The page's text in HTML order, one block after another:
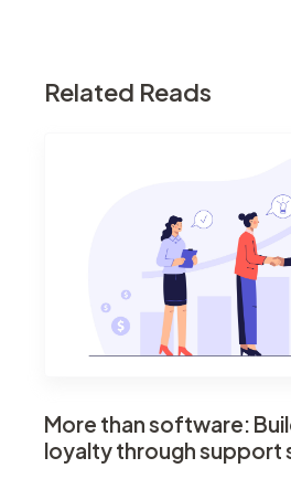
Related Reads
More than software:
loyalty through support